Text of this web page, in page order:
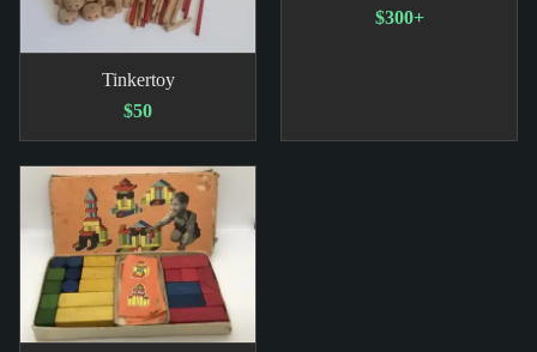
Tinkertoy
$50
$300+